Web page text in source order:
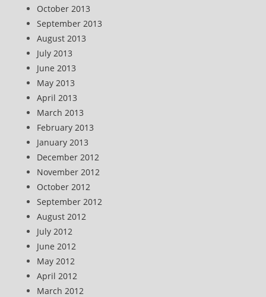
October 2013
September 2013
August 2013
July 2013
June 2013
May 2013
April 2013
March 2013
February 2013
January 2013
December 2012
November 2012
October 2012
September 2012
August 2012
July 2012
June 2012
May 2012
April 2012
March 2012